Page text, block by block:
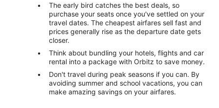
The early bird catches the best deals, so
purchase your seats once you've settled on your
travel dates. The cheapest airfares sell fast and
prices generally rise as the departure date gets
closer.
Think about bundling your hotels, flights and car
rental into a package with Orbitz to save money.
Don't travel during peak seasons if you can. By
avoiding summer and school vacations, you can
make amazing savings on your airfares.